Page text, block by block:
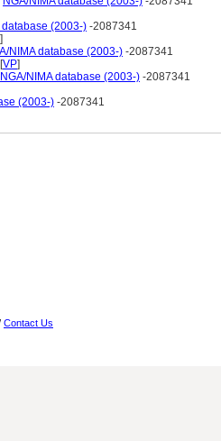
database (2003-) -2087341
]
NIMA database (2003-) -2087341
[VP]
NGA/NIMA database (2003-) -2087341
(2003-) -2087341
Contact Us